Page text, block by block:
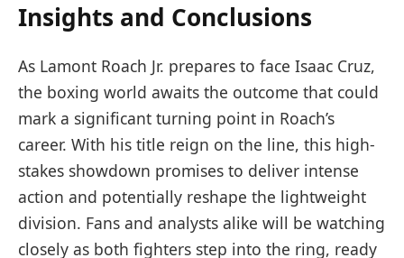
Insights and Conclusions
As Lamont Roach Jr. prepares to face Isaac Cruz,
the boxing world awaits the outcome that could
mark a significant turning point in Roach’s
career. With his title reign on the line, this high-
stakes showdown promises to deliver intense
action and potentially reshape the lightweight
division. Fans and analysts alike will be watching
closely as both fighters step into the ring, ready